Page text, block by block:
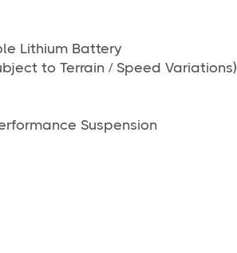
Lithium Battery
to Terrain / Speed Variations)
Suspension